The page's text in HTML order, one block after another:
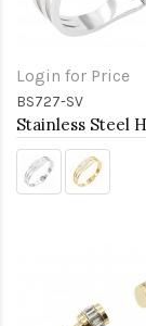
Login for Price
BS727-SV